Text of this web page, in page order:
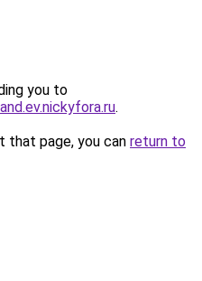
you to
.
that page, you can return to